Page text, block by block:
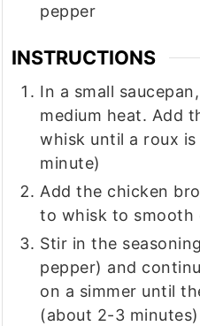
pepper
INSTRUCTIONS
In a small
medium heat. Add
whisk until a roux
minute)
Add the chicken
to whisk to smooth
Stir in the
pepper) and
on a simmer until
(about 2-3